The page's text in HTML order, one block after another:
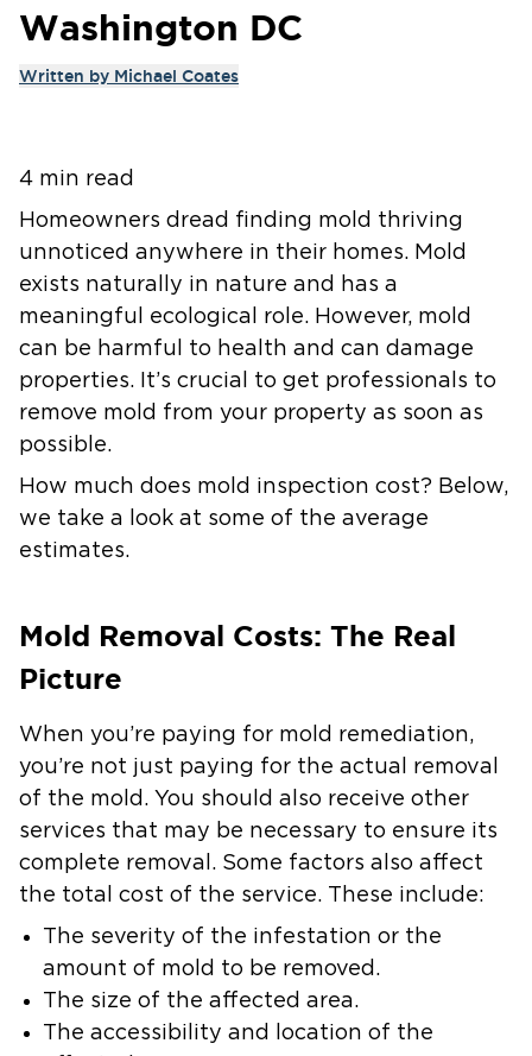
Washington DC
Written by Michael Coates
4 min read
Homeowners dread finding mold thriving
unnoticed anywhere in their homes. Mold
exists naturally in nature and has a
meaningful ecological role. However, mold
can be harmful to health and can damage
properties. It’s crucial to get professionals to
remove mold from your property as soon as
possible.
How much does mold inspection cost? Below,
we take a look at some of the average
estimates.
Mold Removal Costs: The Real
Picture
When you’re paying for mold remediation,
you’re not just paying for the actual removal
of the mold. You should also receive other
services that may be necessary to ensure its
complete removal. Some factors also affect
the total cost of the service. These include:
The severity of the infestation or the
amount of mold to be removed.
The size of the affected area.
The accessibility and location of the